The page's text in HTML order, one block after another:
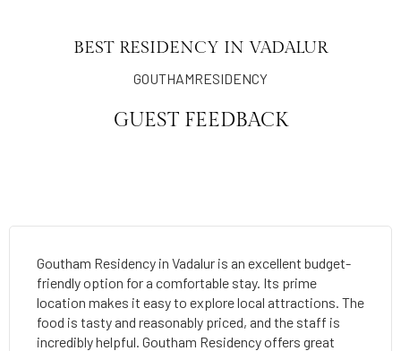
BEST RESIDENCY IN VADALUR
GOUTHAMRESIDENCY
GUEST FEEDBACK
Goutham Residency in Vadalur is an excellent budget-
friendly option for a comfortable stay. Its prime
location makes it easy to explore local attractions. The
food is tasty and reasonably priced, and the staff is
incredibly helpful. Goutham Residency offers great